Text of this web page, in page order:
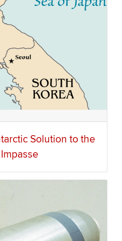
Solution to the